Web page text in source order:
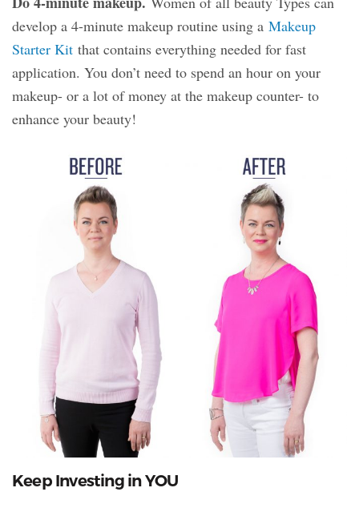
develop a 4-minute makeup routine using a Makeup
Starter Kit that contains everything needed for fast
application. You don’t need to spend an hour on your
makeup- or a lot of money at the makeup counter- to
enhance your beauty!
Keep Investing in YOU